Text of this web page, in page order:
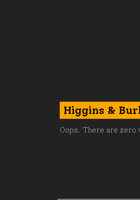
Higgins &
Oops. There are